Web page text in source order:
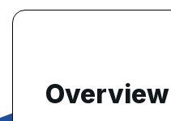
Overview